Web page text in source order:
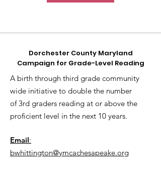
Dorchester County Maryland
Campaign for Grade-Level Reading
A birth through third grade community
wide initiative to double the number
of 3rd graders reading at or above the
proficient level in the next 10 years.
Email:
bwhittington@ymcachesapeake.org